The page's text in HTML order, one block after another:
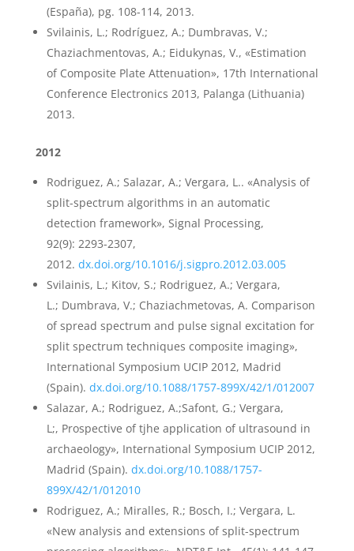
(España), pg. 108-114, 2013.
Svilainis, L.; Rodríguez, A.; Dumbravas, V.;
Chaziachmentovas, A.; Eidukynas, V., «Estimation
of Composite Plate Attenuation», 17th International
Conference Electronics 2013, Palanga (Lithuania)
2013.
2012
Rodriguez, A.; Salazar, A.; Vergara, L.. «Analysis of
split-spectrum algorithms in an automatic
detection framework», Signal Processing,
92(9): 2293-2307,
2012. dx.doi.org/10.1016/j.sigpro.2012.03.005
Svilainis, L.; Kitov, S.; Rodriguez, A.; Vergara,
L.; Dumbrava, V.; Chaziachmetovas, A. Comparison
of spread spectrum and pulse signal excitation for
split spectrum techniques composite imaging»,
International Symposium UCIP 2012, Madrid
(Spain). dx.doi.org/10.1088/1757-899X/42/1/012007
Salazar, A.; Rodriguez, A.;Safont, G.; Vergara,
L;, Prospective of tjhe application of ultrasound in
archaeology», International Symposium UCIP 2012,
Madrid (Spain). dx.doi.org/10.1088/1757-
899X/42/1/012010
Rodriguez, A.; Miralles, R.; Bosch, I.; Vergara, L.
«New analysis and extensions of split-spectrum